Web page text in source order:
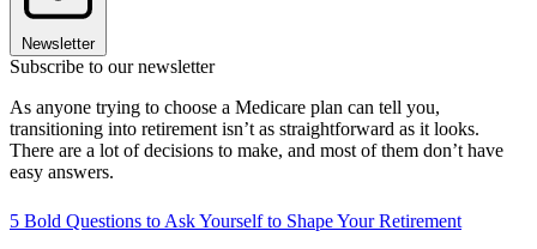
Newsletter
Subscribe to our newsletter
As anyone trying to choose a Medicare plan can tell you,
transitioning into retirement isn’t as straightforward as it looks.
There are a lot of decisions to make, and most of them don’t have
easy answers.
5 Bold Questions to Ask Yourself to Shape Your Retirement